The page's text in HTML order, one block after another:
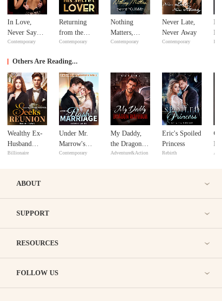
In Love,
Never Say
Never
Contemporary
Returning
from the
Dead: His
Contemporary
Nothing
Matters,
except
Contemporary
Never Late,
Never Away
Contemporary
Others Are Reading...
Wealthy Ex-
Husband
Seeks
Billionaire
Under Mr.
Marrow's
Spell after
Contemporary
My Daddy,
the Dragon
Warrior
Adventure&Action
Eric's Spoiled
Princess
Rebirth
Of
ABOUT
SUPPORT
RESOURCES
FOLLOW US